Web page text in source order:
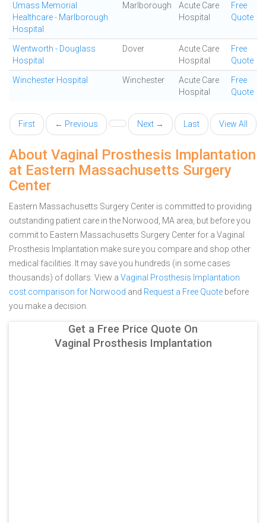
Umass Memorial
Healthcare - Marlborough
Hospital
Marlborough
Acute Care
Hospital
Free
Quote
Wentworth - Douglass
Hospital
Dover
Acute Care
Hospital
Free
Quote
Winchester Hospital Winchester
Acute Care
Hospital
Free
Quote
First ← Previous Next → Last View All
About Vaginal Prosthesis Implantation
at Eastern Massachusetts Surgery
Center
Eastern Massachusetts Surgery Center is committed to providing
outstanding patient care in the Norwood, MA area, but before you
commit to Eastern Massachusetts Surgery Center for a Vaginal
Prosthesis Implantation make sure you compare and shop other
medical facilities. It may save you hundreds (in some cases
thousands) of dollars. View a Vaginal Prosthesis Implantation
cost comparison for Norwood and Request a Free Quote before
you make a decision.
Get a Free Price Quote On
Vaginal Prosthesis Implantation